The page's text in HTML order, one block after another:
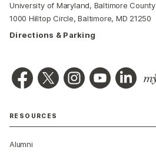
University of Maryland, Baltimore County
1000 Hilltop Circle, Baltimore, MD 21250
Directions & Parking
RESOURCES
Alumni